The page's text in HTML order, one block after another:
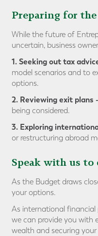
Preparing for
While the future of
uncertain, business
1. Seeking out tax
model scenarios and to
options.
2. Reviewing exit plans -
being considered.
3. Exploring
or restructuring abroad
Speak with us
As the Budget draws
your options.
As international
we can provide you with
wealth and securing